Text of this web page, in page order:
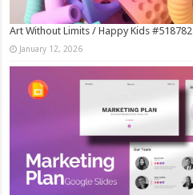
Art Without Limits / Happy Kids #518782
January 12, 2026